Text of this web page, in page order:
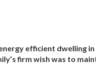
efficient dwelling in
firm wish was to